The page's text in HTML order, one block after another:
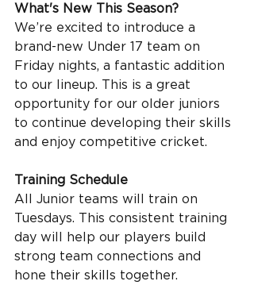
What's New This Season?
We’re excited to introduce a
brand-new Under 17 team on
Friday nights, a fantastic addition
to our lineup. This is a great
opportunity for our older juniors
to continue developing their skills
and enjoy competitive cricket.
Training Schedule
All Junior teams will train on
Tuesdays. This consistent training
day will help our players build
strong team connections and
hone their skills together.